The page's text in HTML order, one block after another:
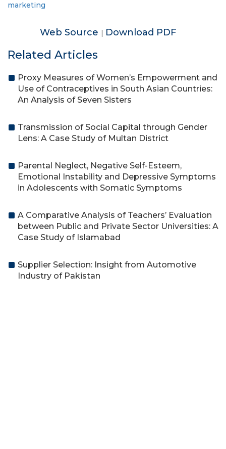
marketing
Web Source | Download PDF
Related Articles
Proxy Measures of Women’s Empowerment and
Use of Contraceptives in South Asian Countries:
An Analysis of Seven Sisters
Transmission of Social Capital through Gender
Lens: A Case Study of Multan District
Parental Neglect, Negative Self-Esteem,
Emotional Instability and Depressive Symptoms
in Adolescents with Somatic Symptoms
A Comparative Analysis of Teachers’ Evaluation
between Public and Private Sector Universities: A
Case Study of Islamabad
Supplier Selection: Insight from Automotive
Industry of Pakistan